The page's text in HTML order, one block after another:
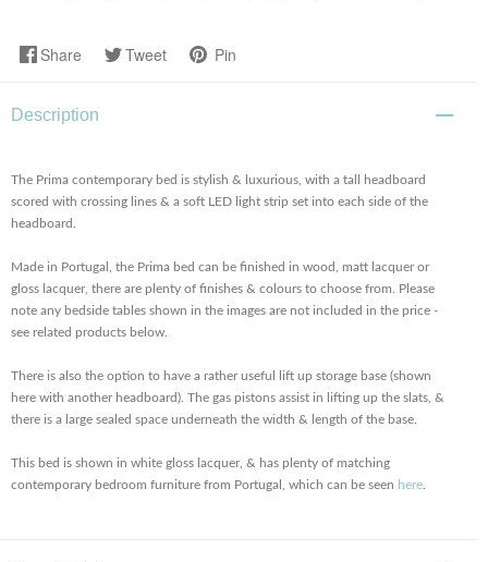
Share Tweet Pin
Description
The Prima contemporary bed is stylish & luxurious, with a tall headboard
scored with crossing lines & a soft LED light strip set into each side of the
headboard.
Made in Portugal, the Prima bed can be finished in wood, matt lacquer or
gloss lacquer, there are plenty of finishes & colours to choose from. Please
note any bedside tables shown in the images are not included in the price -
see related products below.
There is also the option to have a rather useful lift up storage base (shown
here with another headboard). The gas pistons assist in lifting up the slats, &
there is a large sealed space underneath the width & length of the base.
This bed is shown in white gloss lacquer, & has plenty of matching
contemporary bedroom furniture from Portugal, which can be seen here